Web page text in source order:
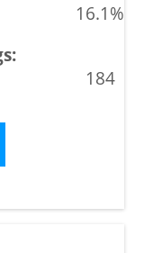
16.1%
184